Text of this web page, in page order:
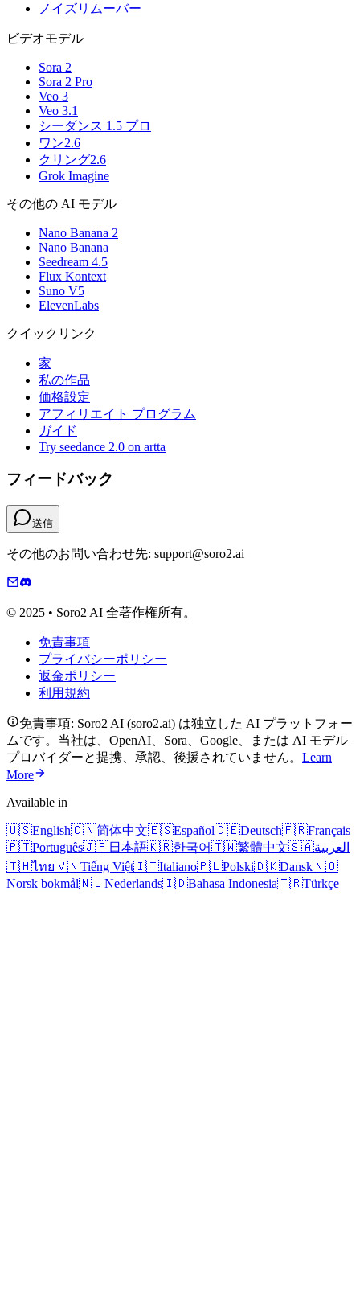
ノイズリムーバー
ビデオモデル
Sora 2
Sora 2 Pro
Veo 3
Veo 3.1
シーダンス 1.5 プロ
ワン2.6
クリング2.6
Grok Imagine
その他の AI モデル
Nano Banana 2
Nano Banana
Seedream 4.5
Flux Kontext
Suno V5
ElevenLabs
クイックリンク
家
私の作品
価格設定
アフィリエイト プログラム
ガイド
Try seedance 2.0 on artta
フィードバック
送信
その他のお問い合わせ先: support@soro2.ai
© 2025 • Soro2 AI 全著作権所有。
免責事項
プライバシーポリシー
返金ポリシー
利用規約
免責事項: Soro2 AI (soro2.ai) は独立した AI プラットフォー
ムです。当社は、OpenAI、Sora、Google、または AI モデル
プロバイダーと提携、承認、後援されていません。 Learn
More
Available in
🇺🇸English🇨🇳简体中文🇪🇸Español🇩🇪Deutsch🇫🇷Français
🇵🇹Português🇯🇵日本語🇰🇷한국어🇹🇼繁體中文🇸🇦العربية
🇹🇭ไทย🇻🇳Tiếng Việt🇮🇹Italiano🇵🇱Polski🇩🇰Dansk🇳🇴
Norsk bokmål🇳🇱Nederlands🇮🇩Bahasa Indonesia🇹🇷Türkçe